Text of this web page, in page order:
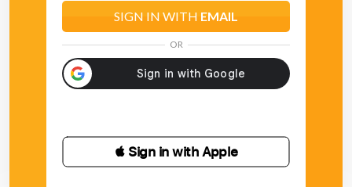
SIGN IN WITH EMAIL
OR
 Sign in with Apple